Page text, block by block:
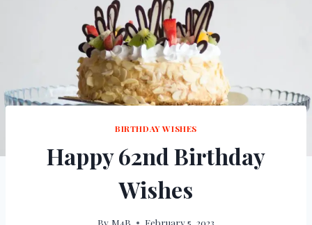
BIRTHDAY WISHES
Happy 62nd Birthday
Wishes
By M4B February 5, 2023